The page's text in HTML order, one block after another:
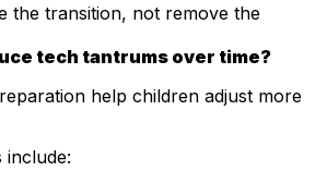
the transition, not remove the
tech tantrums over time?
help children adjust more
include: